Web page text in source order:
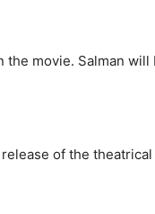
movie. Salman
of the